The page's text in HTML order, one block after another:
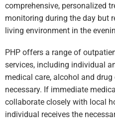
comprehensive, personalized
monitoring during the day but
living environment in the
PHP offers a range of
services, including individual
medical care, alcohol and
necessary. If immediate
collaborate closely with local
individual receives the